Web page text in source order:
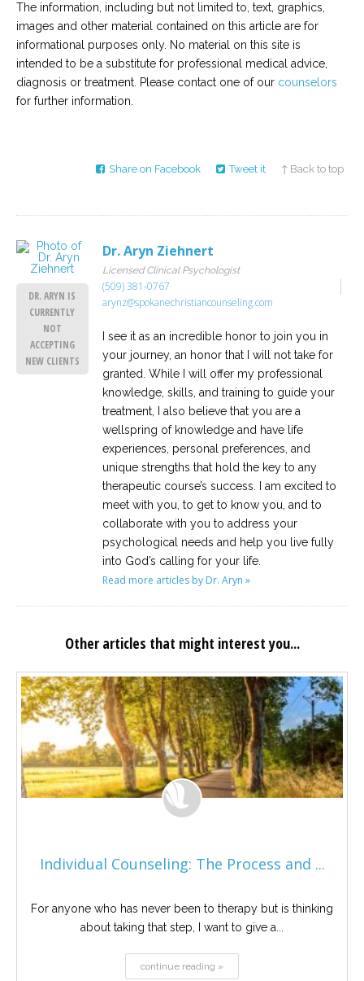
The information, including but not limited to, text, graphics,
images and other material contained on this article are for
informational purposes only. No material on this site is
intended to be a substitute for professional medical advice,
diagnosis or treatment. Please contact one of our counselors
for further information.
Share on Facebook Tweet it ↑ Back to top
DR. ARYN IS
CURRENTLY
NOT
ACCEPTING
NEW CLIENTS
Dr. Aryn Ziehnert
Licensed Clinical Psychologist
(509) 381-0767
arynz@spokanechristiancounseling.com
I see it as an incredible honor to join you in
your journey, an honor that I will not take for
granted. While I will offer my professional
knowledge, skills, and training to guide your
treatment, I also believe that you are a
wellspring of knowledge and have life
experiences, personal preferences, and
unique strengths that hold the key to any
therapeutic course’s success. I am excited to
meet with you, to get to know you, and to
collaborate with you to address your
psychological needs and help you live fully
into God’s calling for your life.
Read more articles by Dr. Aryn »
Other articles that might interest you...
Individual Counseling: The Process and ...
For anyone who has never been to therapy but is thinking
about taking that step, I want to give a...
continue reading »